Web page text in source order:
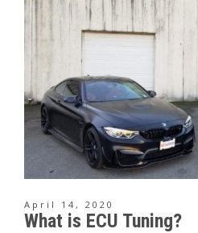
April 14, 2020
What is ECU Tuning?